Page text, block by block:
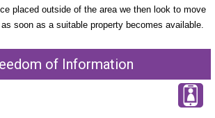
placed outside of the area we then look to move
soon as a suitable property becomes available.
of Information